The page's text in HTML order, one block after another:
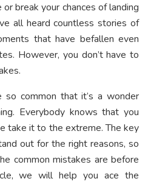
break your chances of landing
all heard countless stories of
that have befallen even
However, you don’t have to
so common that it’s a wonder
Everybody knows that you
take it to the extreme. The key
out for the right reasons, so
common mistakes are before
we will help you ace the